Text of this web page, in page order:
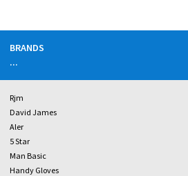
BRANDS
...
Rjm
David James
Aler
5 Star
Man Basic
Handy Gloves